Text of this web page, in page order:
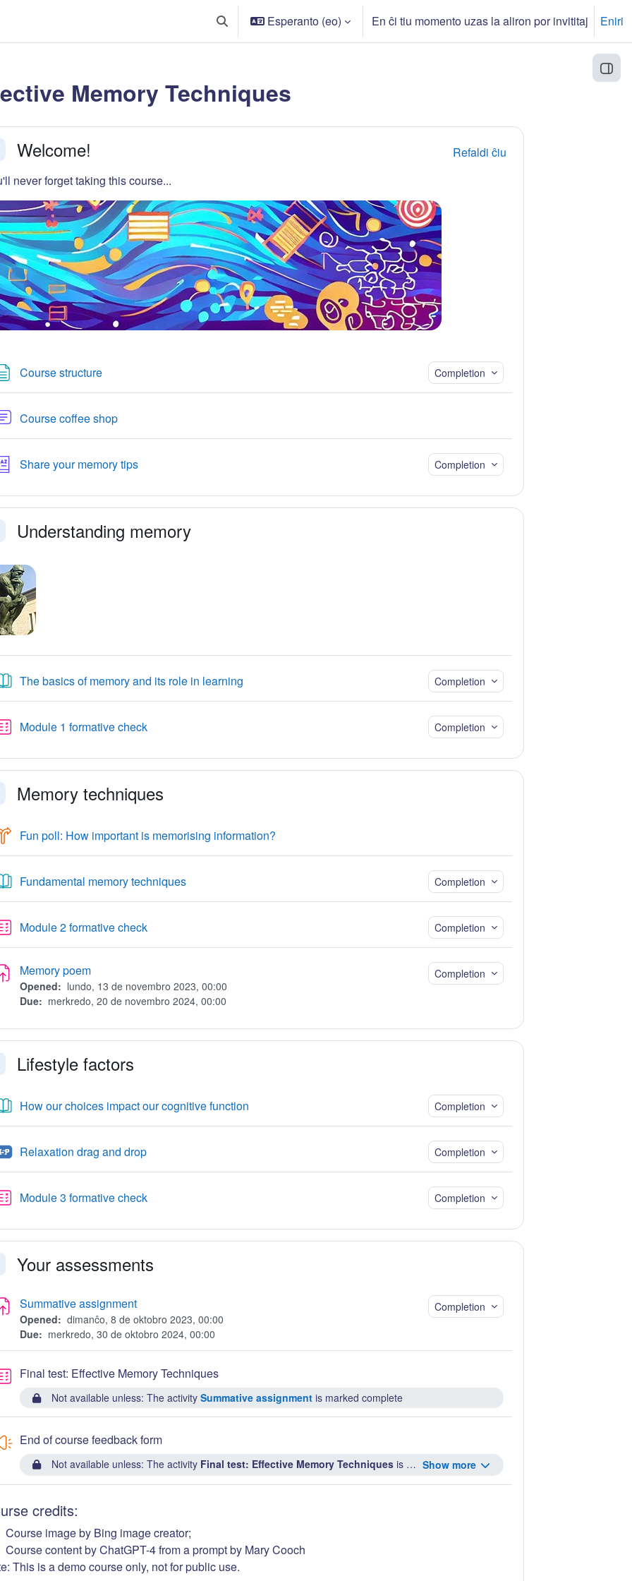
Baskuligi serĉenigon
Esperanto ‎(eo)‎ En ĉi tiu momento uzas la aliron por invititaj Eniri
Memory Techniques
outline
Welcome!
Refaldi ĉiu
never forget taking this course...
Course structurePage Completion
Course coffee shop
Share your memory tipsGlossary Completion
Understanding memory
The basics of memory and its role in learningLibro Completion
Module 1 formative checkQuiz Completion
Memory techniques
Fun poll: How important is memorising information?Choice
Fundamental memory techniquesLibro Completion
Module 2 formative checkQuiz Completion
Memory poemAssignment
Opened: lundo, 13 de novembro 2023, 00:00
Due: merkredo, 20 de novembro 2024, 00:00
Completion
Lifestyle factors
How our choices impact our cognitive functionLibro Completion
Relaxation drag and dropH5P Completion
Module 3 formative checkQuiz Completion
Your assessments
Summative assignment
Opened: dimanĉo, 8 de oktobro 2023, 00:00
Due: merkredo, 30 de oktobro 2024, 00:00
Completion
Final test: Effective Memory TechniquesQuiz
Not available unless: The activity Summative assignment is marked complete
End of course feedback form
Show more
Not available unless: The activity Final test: Effective Memory Techniques is marked complete ...
credits:
Course image by Bing image creator;
Course content by ChatGPT-4 from a prompt by Mary Cooch
This is a demo course only, not for public use.